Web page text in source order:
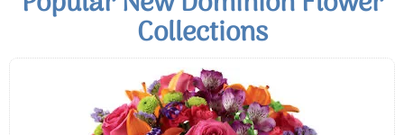
Collections